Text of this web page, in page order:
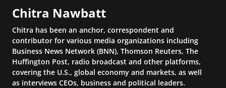
Chitra Nawbatt
Chitra has been an anchor, correspondent and
contributor for various media organizations including
Business News Network (BNN), Thomson Reuters, The
Huffington Post, radio broadcast and other platforms,
covering the U.S., global economy and markets, as well
as interviews CEOs, business and political leaders.